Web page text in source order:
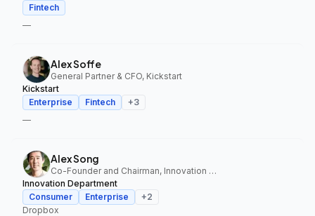
Fintech
—
Alex Soffe
General Partner & CFO, Kickstart
Kickstart
Enterprise
Fintech +3
—
Alex Song
Co-Founder and Chairman, Innovation Department
Innovation Department
Consumer
Enterprise +2
Dropbox